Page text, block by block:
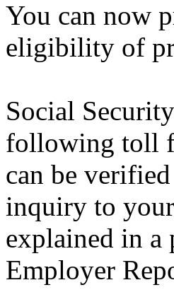
You can now
eligibility of
Social
following toll
can be
inquiry to
explained in
Employer